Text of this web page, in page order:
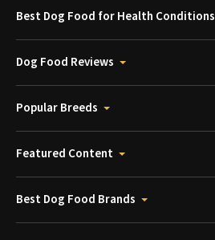
Best Dog Food for Health Conditions
Dog Food Reviews
Popular Breeds
Featured Content
Best Dog Food Brands